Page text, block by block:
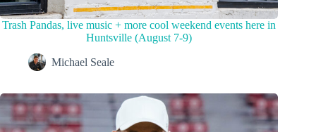
Trash Pandas, live music + more cool weekend events here in
Huntsville (August 7-9)
Michael Seale